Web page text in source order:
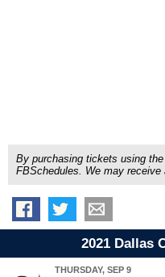
By purchasing tickets using
FBSchedules. We may receive
2021 Dallas
THURSDAY, SEP 9